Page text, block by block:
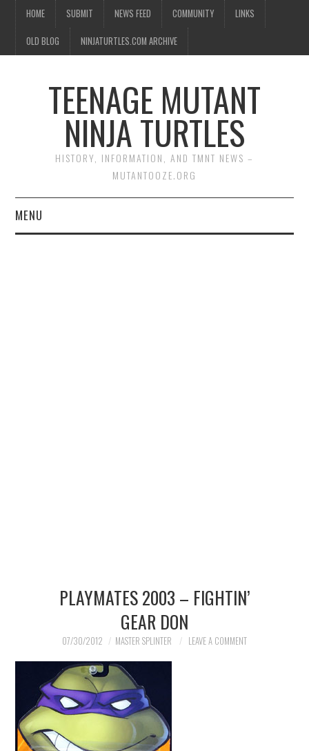
HOME SUBMIT NEWS FEED COMMUNITY LINKS
OLD BLOG NINJATURTLES.COM ARCHIVE
TEENAGE MUTANT
NINJA TURTLES
HISTORY, INFORMATION, AND TMNT NEWS –
MUTANTOOZE.ORG
MENU
PLAYMATES 2003 – FIGHTIN’
GEAR DON
07/30/2012 MASTER SPLINTER LEAVE A COMMENT